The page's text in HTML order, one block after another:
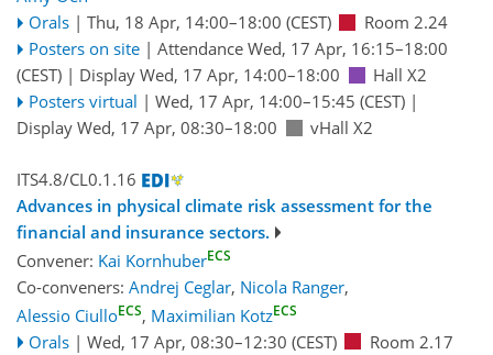
Orals | Thu, 18 Apr, 14:00–18:00 (CEST)
Room 2.24
Posters on site | Attendance Wed, 17 Apr, 16:15–18:00
(CEST) | Display Wed, 17 Apr, 14:00–18:00
Hall X2
Posters virtual | Wed, 17 Apr, 14:00–15:45 (CEST)|
Display Wed, 17 Apr, 08:30–18:00
vHall X2
ITS4.8/CL0.1.16
Advances in physical climate risk assessment for the
financial and insurance sectors.
Convener: Kai KornhuberECS
Co-conveners: Andrej Ceglar, Nicola Ranger,
Alessio CiulloECS, Maximilian KotzECS
Orals | Wed, 17 Apr, 08:30–12:30 (CEST)
Room 2.17